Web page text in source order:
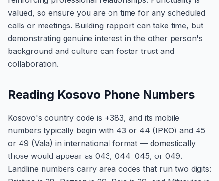
valued, so ensure you are on time for any scheduled
calls or meetings. Building rapport can take time, but
demonstrating genuine interest in the other person's
background and culture can foster trust and
collaboration.
Reading Kosovo Phone Numbers
Kosovo's country code is +383, and its mobile
numbers typically begin with 43 or 44 (IPKO) and 45
or 49 (Vala) in international format — domestically
those would appear as 043, 044, 045, or 049.
Landline numbers carry area codes that run two digits: